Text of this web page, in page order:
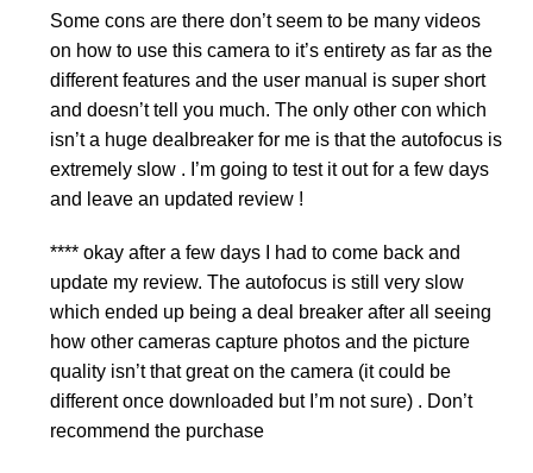
Some cons are there don’t seem to be many videos
on how to use this camera to it’s entirety as far as the
different features and the user manual is super short
and doesn’t tell you much. The only other con which
isn’t a huge dealbreaker for me is that the autofocus is
extremely slow . I’m going to test it out for a few days
and leave an updated review !
**** okay after a few days I had to come back and
update my review. The autofocus is still very slow
which ended up being a deal breaker after all seeing
how other cameras capture photos and the picture
quality isn’t that great on the camera (it could be
different once downloaded but I’m not sure) . Don’t
recommend the purchase